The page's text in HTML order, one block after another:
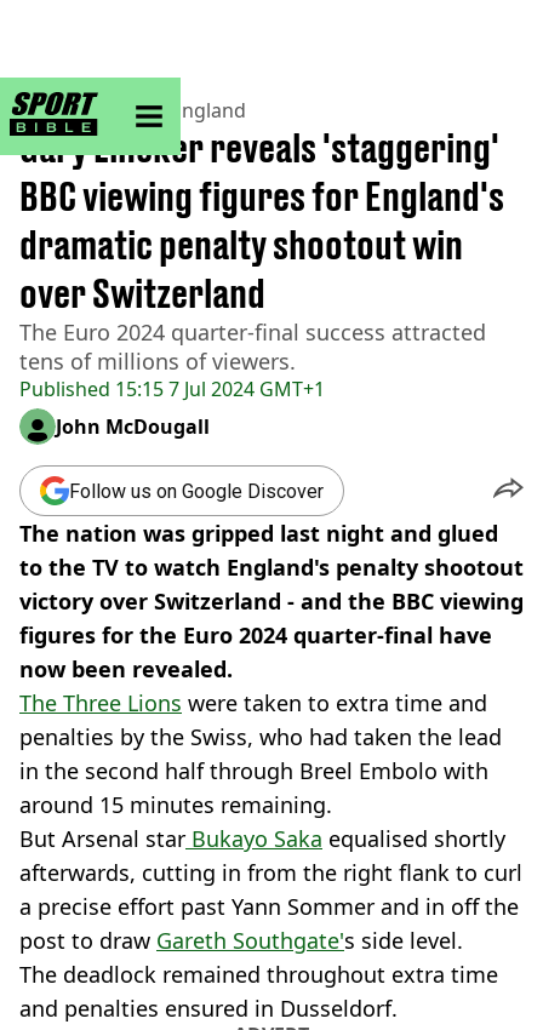
sportbible homepage
Home>Football> England
Published 15:15 7 Jul 2024 GMT+1
Gary Lineker reveals 'staggering'
BBC viewing figures for England's
dramatic penalty shootout win
over Switzerland
The Euro 2024 quarter-final success attracted
tens of millions of viewers.
John McDougall
Follow us on Google Discover
The nation was gripped last night and glued
to the TV to watch England's penalty shootout
victory over Switzerland - and the BBC viewing
figures for the Euro 2024 quarter-final have
now been revealed.
The Three Lions were taken to extra time and
penalties by the Swiss, who had taken the lead
in the second half through Breel Embolo with
around 15 minutes remaining.
But Arsenal star Bukayo Saka equalised shortly
afterwards, cutting in from the right flank to curl
a precise effort past Yann Sommer and in off the
post to draw Gareth Southgate's side level.
The deadlock remained throughout extra time
and penalties ensured in Dusseldorf.